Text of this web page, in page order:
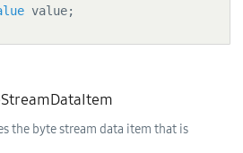
value;
the byte stream data item that is